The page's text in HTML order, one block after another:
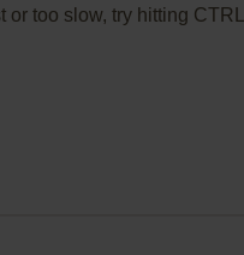
or too slow, try hitting